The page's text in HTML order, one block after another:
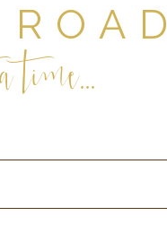
time...